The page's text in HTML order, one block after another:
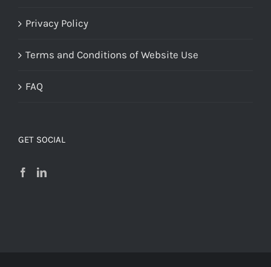
Privacy Policy
Terms and Conditions of Website Use
FAQ
GET SOCIAL